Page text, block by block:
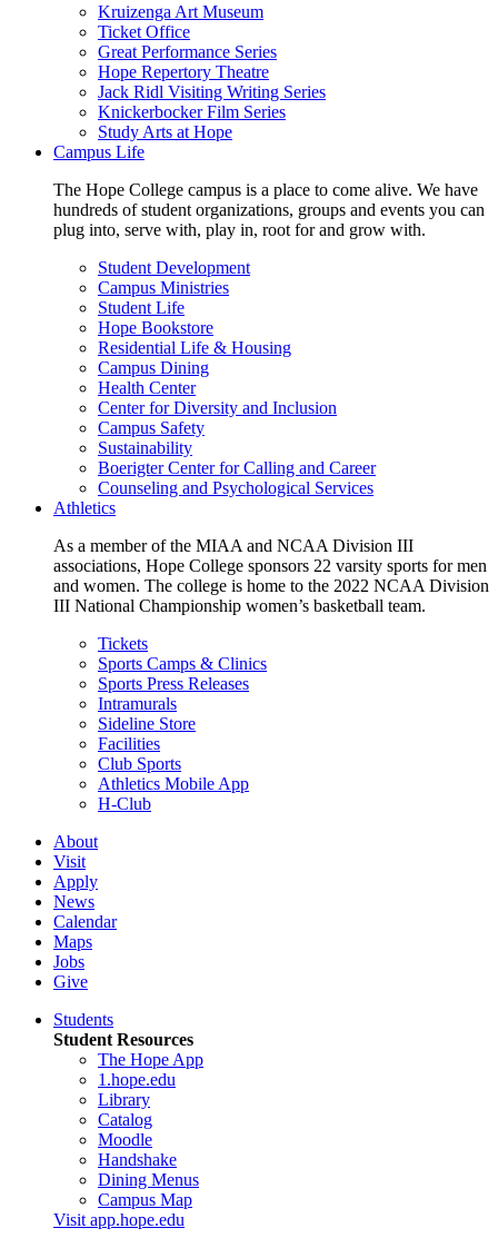
Kruizenga Art Museum
Ticket Office
Great Performance Series
Hope Repertory Theatre
Jack Ridl Visiting Writing Series
Knickerbocker Film Series
Study Arts at Hope
Campus Life
The Hope College campus is a place to come alive. We have
hundreds of student organizations, groups and events you can
plug into, serve with, play in, root for and grow with.
Student Development
Campus Ministries
Student Life
Hope Bookstore
Residential Life & Housing
Campus Dining
Health Center
Center for Diversity and Inclusion
Campus Safety
Sustainability
Boerigter Center for Calling and Career
Counseling and Psychological Services
Athletics
As a member of the MIAA and NCAA Division III
associations, Hope College sponsors 22 varsity sports for men
and women. The college is home to the 2022 NCAA Division
III National Championship women’s basketball team.
Tickets
Sports Camps & Clinics
Sports Press Releases
Intramurals
Sideline Store
Facilities
Club Sports
Athletics Mobile App
H-Club
About
Visit
Apply
News
Calendar
Maps
Jobs
Give
Students
Student Resources
The Hope App
1.hope.edu
Library
Catalog
Moodle
Handshake
Dining Menus
Campus Map
Visit app.hope.edu